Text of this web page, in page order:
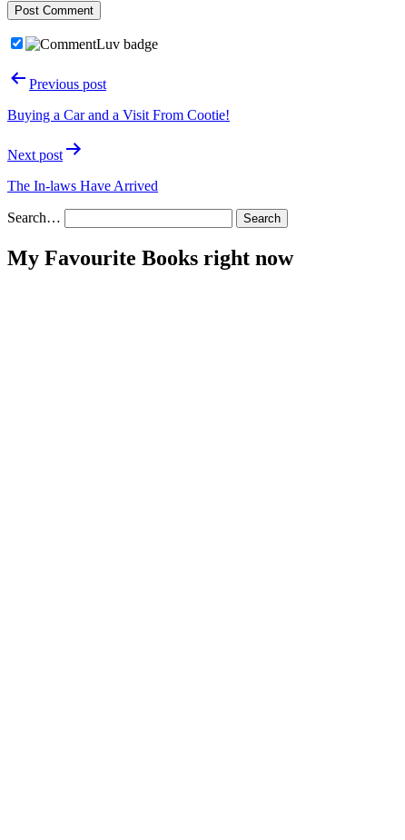
PostPrevious post
Buying a Car and a Visit From Cootie!
Next post
The In-laws Have Arrived
Search…
My Favourite Books right now